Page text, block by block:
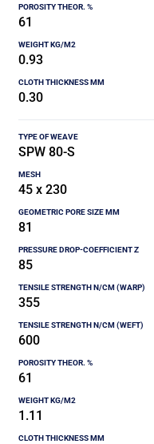
61
0.93
0.30
SPW 80-S
45 x 230
81
85
355
600
61
1.11